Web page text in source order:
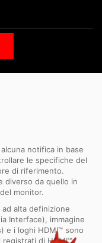
notifica in base
le specifiche del
di riferimento.
diverso da quello in
monitor.
alta definizione
Interface), immagine
e i loghi HDMI™ sono
registrati di HDMI™